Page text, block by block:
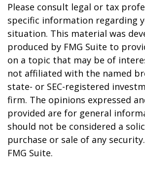
Please consult legal or tax
specific information regarding
situation. This material was
produced by FMG Suite to
on a topic that may be of
not affiliated with the named
state- or SEC-registered
firm. The opinions expressed
provided are for general
should not be considered a
purchase or sale of any
FMG Suite.